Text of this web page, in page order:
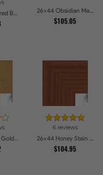
26x44 Weathered Barnwood Style in Saturated Red Picture Frames 26x44 Obsidian Matte Edge - 5308 Picture Frames
$105.05
26x44 Metallic Gold Picture Frames
6 reviews
26x44 Honey Stain Picture Frames
$104.95